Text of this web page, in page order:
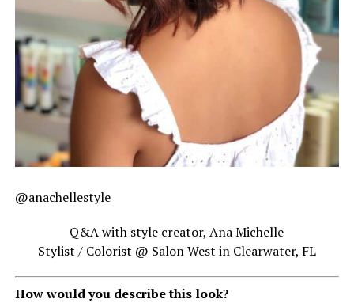
@anachellestyle
Q&A with style creator, Ana Michelle
Stylist / Colorist @ Salon West in Clearwater, FL
How would you describe this look?